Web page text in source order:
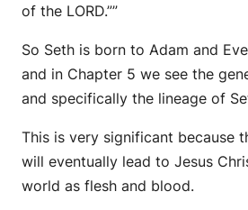
of the LORD.””
So Seth is born to Adam and
and in Chapter 5 we see the
and specifically the lineage of
This is very significant because
will eventually lead to Jesus
world as flesh and blood.